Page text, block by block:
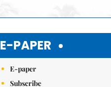
E-PAPER
E-paper
Subscribe